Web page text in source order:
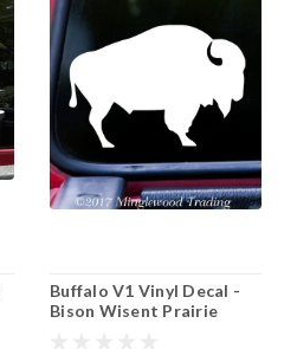
Buffalo V1 Vinyl Decal -
Bison Wisent Prairie